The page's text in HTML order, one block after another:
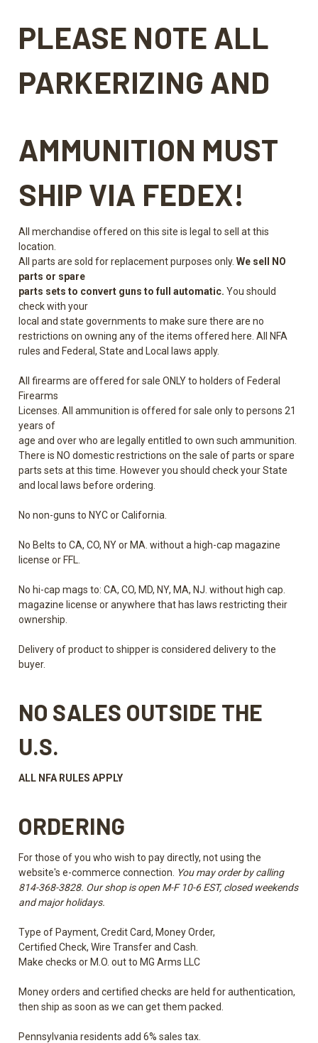
PLEASE NOTE ALL
PARKERIZING AND
AMMUNITION MUST
SHIP VIA FEDEX!
All merchandise offered on this site is legal to sell at this
location.
All parts are sold for replacement purposes only. We sell NO
parts or spare
parts sets to convert guns to full automatic. You should
check with your
local and state governments to make sure there are no
restrictions on owning any of the items offered here. All NFA
rules and Federal, State and Local laws apply.
All firearms are offered for sale ONLY to holders of Federal
Firearms
Licenses. All ammunition is offered for sale only to persons 21
years of
age and over who are legally entitled to own such ammunition.
There is NO domestic restrictions on the sale of parts or spare
parts sets at this time. However you should check your State
and local laws before ordering.
No non-guns to NYC or California.
No Belts to CA, CO, NY or MA. without a high-cap magazine
license or FFL.
No hi-cap mags to: CA, CO, MD, NY, MA, NJ. without high cap.
magazine license or anywhere that has laws restricting their
ownership.
Delivery of product to shipper is considered delivery to the
buyer.
NO SALES OUTSIDE THE
U.S.
ALL NFA RULES APPLY
ORDERING
For those of you who wish to pay directly, not using the
website's e-commerce connection. You may order by calling
814-368-3828. Our shop is open M-F 10-6 EST, closed weekends
and major holidays.
Type of Payment, Credit Card, Money Order,
Certified Check, Wire Transfer and Cash.
Make checks or M.O. out to MG Arms LLC
Money orders and certified checks are held for authentication,
then ship as soon as we can get them packed.
Pennsylvania residents add 6% sales tax.